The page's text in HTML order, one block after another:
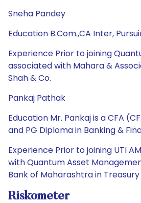
Sneha Pandey
Education B.Com.,CA Inter,
Experience Prior to joining
associated with Mahara &
Shah & Co.
Pankaj Pathak
Education Mr. Pankaj is a CFA
and PG Diploma in Banking &
Experience Prior to joining UTI
with Quantum Asset
Bank of Maharashtra in
Riskometer